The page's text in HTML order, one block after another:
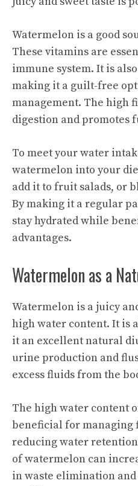
Watermelon is a good
These vitamins are
immune system. It is
making it a guilt-free
management. The high
digestion and promotes
To meet your water
watermelon into your
add it to fruit salads, or
By making it a regular
stay hydrated while
advantages.
Watermelon as a
Watermelon is a juicy
high water content. It is
it an excellent natural
urine production and
excess fluids from the
The high water content
beneficial for managing
reducing water
of watermelon can
in waste elimination